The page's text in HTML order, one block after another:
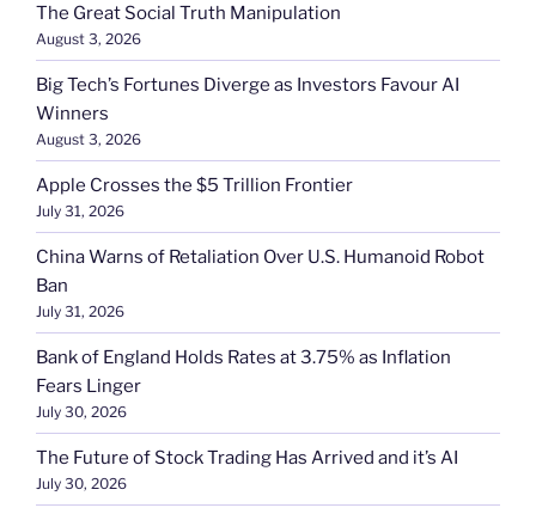
The Great Social Truth Manipulation
August 3, 2026
Big Tech’s Fortunes Diverge as Investors Favour AI
Winners
August 3, 2026
Apple Crosses the $5 Trillion Frontier
July 31, 2026
China Warns of Retaliation Over U.S. Humanoid Robot
Ban
July 31, 2026
Bank of England Holds Rates at 3.75% as Inflation
Fears Linger
July 30, 2026
The Future of Stock Trading Has Arrived and it’s AI
July 30, 2026